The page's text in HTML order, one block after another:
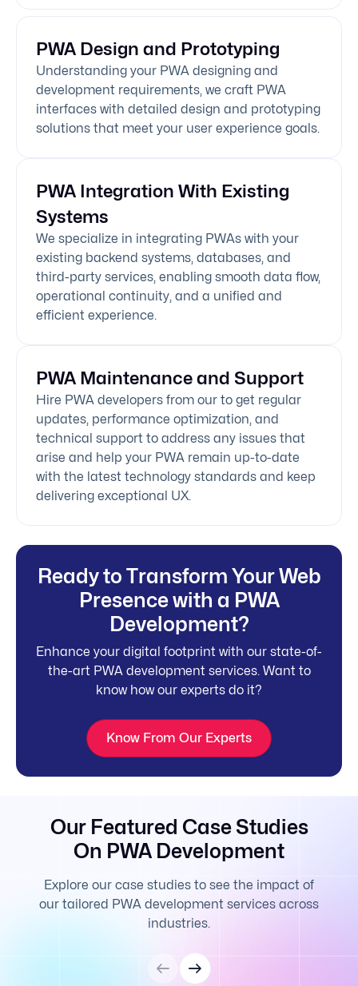
PWA Design and Prototyping
Understanding your PWA designing and
development requirements, we craft PWA
interfaces with detailed design and prototyping
solutions that meet your user experience goals.
PWA Integration With Existing
Systems
We specialize in integrating PWAs with your
existing backend systems, databases, and
third-party services, enabling smooth data flow,
operational continuity, and a unified and
efficient experience.
PWA Maintenance and Support
Hire PWA developers from our to get regular
updates, performance optimization, and
technical support to address any issues that
arise and help your PWA remain up-to-date
with the latest technology standards and keep
delivering exceptional UX.
Ready to Transform Your Web
Presence with a PWA
Development?
Enhance your digital footprint with our state-of-
the-art PWA development services. Want to
know how our experts do it?
Know From Our Experts
Our Featured Case Studies
On PWA Development
Explore our case studies to see the impact of
our tailored PWA development services across
industries.